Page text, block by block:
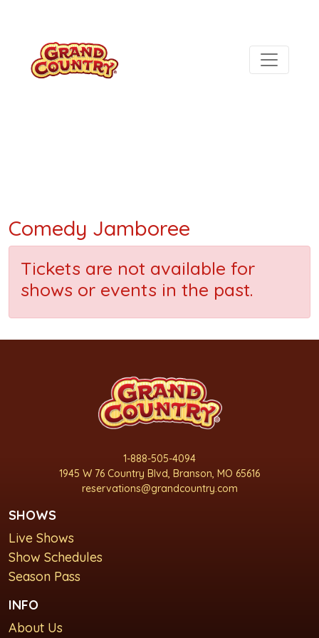
Comedy Jamboree
Tickets are not available for
shows or events in the past.
1-888-505-4094
1945 W 76 Country Blvd, Branson, MO 65616
reservations@grandcountry.com
SHOWS
Live Shows
Show Schedules
Season Pass
INFO
About Us